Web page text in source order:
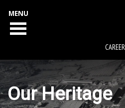
Our Heritage
MENU